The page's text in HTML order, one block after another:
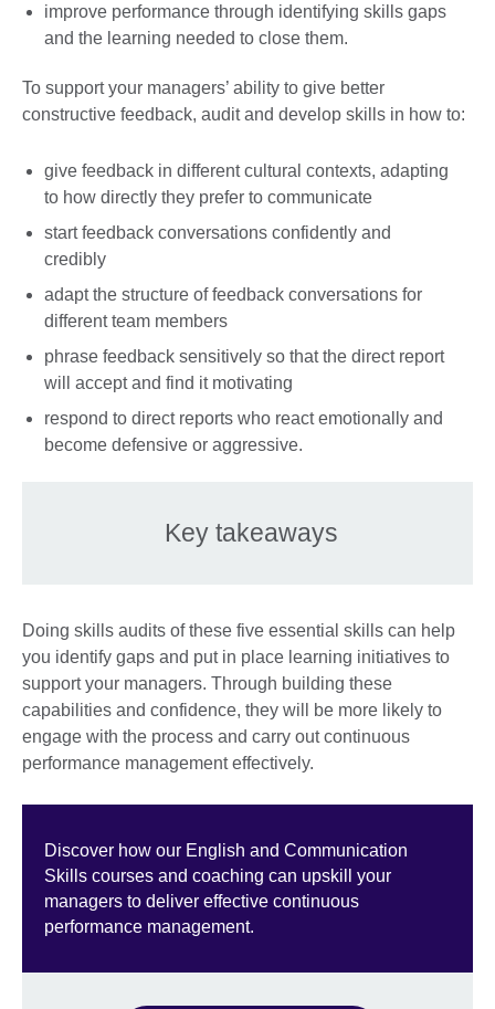
improve performance through identifying skills gaps
and the learning needed to close them.
To support your managers’ ability to give better
constructive feedback, audit and develop skills in how to:
give feedback in different cultural contexts, adapting
to how directly they prefer to communicate
start feedback conversations confidently and
credibly
adapt the structure of feedback conversations for
different team members
phrase feedback sensitively so that the direct report
will accept and find it motivating
respond to direct reports who react emotionally and
become defensive or aggressive.
Key takeaways
Doing skills audits of these five essential skills can help
you identify gaps and put in place learning initiatives to
support your managers. Through building these
capabilities and confidence, they will be more likely to
engage with the process and carry out continuous
performance management effectively.
Discover how our English and Communication
Skills courses and coaching can upskill your
managers to deliver effective continuous
performance management.